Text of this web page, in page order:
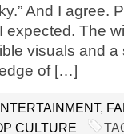
And I agree.
expected. The
visuals and
of […]
,
CULTURE